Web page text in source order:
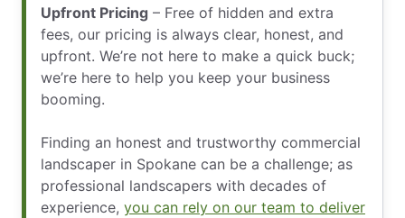
Upfront Pricing – Free of hidden and extra
fees, our pricing is always clear, honest, and
upfront. We’re not here to make a quick buck;
we’re here to help you keep your business
booming.
Finding an honest and trustworthy commercial
landscaper in Spokane can be a challenge; as
professional landscapers with decades of
experience, you can rely on our team to deliver